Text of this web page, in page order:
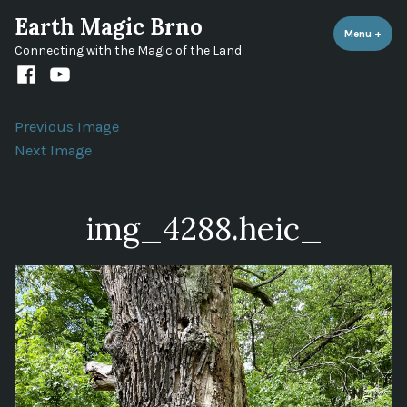
content
Earth Magic Brno
Connecting with the Magic of the Land
Menu +
FacebookYoutube
Previous Image
Next Image
img_4288.heic_